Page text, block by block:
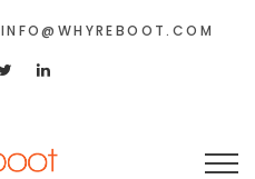
INFO@WHYREBOOT.COM